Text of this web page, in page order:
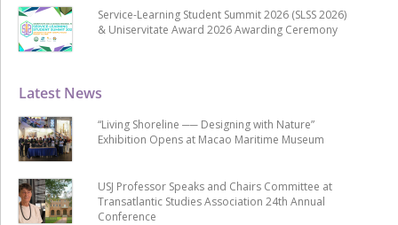
Latest News
“Living Shoreline ── Designing with Nature”
Exhibition Opens at Macao Maritime Museum
USJ Professor Speaks and Chairs Committee at
Transatlantic Studies Association 24th Annual
Conference
Service-Learning Student Summit 2026 (SLSS 2026)
& Uniservitate Award 2026 Awarding Ceremony